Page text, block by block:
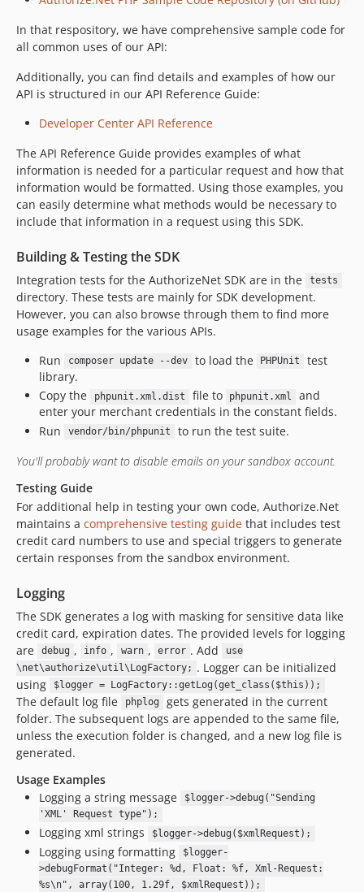
In that respository, we have comprehensive sample code for
all common uses of our API:
Additionally, you can find details and examples of how our
API is structured in our API Reference Guide:
Developer Center API Reference
The API Reference Guide provides examples of what
information is needed for a particular request and how that
information would be formatted. Using those examples, you
can easily determine what methods would be necessary to
include that information in a request using this SDK.
Building & Testing the SDK
Integration tests for the AuthorizeNet SDK are in the tests
directory. These tests are mainly for SDK development.
However, you can also browse through them to find more
usage examples for the various APIs.
Run
composer update --dev to load the PHPUnit
test
library.
Copy the
phpunit.xml.dist file to phpunit.xml
and
enter your merchant credentials in the constant fields.
Run
vendor/bin/phpunit
to run the test suite.
You'll probably want to disable emails on your sandbox account.
Testing Guide
For additional help in testing your own code, Authorize.Net
maintains a comprehensive testing guide that includes test
credit card numbers to use and special triggers to generate
certain responses from the sandbox environment.
Logging
The SDK generates a log with masking for sensitive data like
credit card, expiration dates. The provided levels for logging
are
debug , info , warn , error . Add
use
\net\authorize\util\LogFactory; . Logger can be initialized
using
$logger = LogFactory::getLog(get_class($this));
The default log file phplog
gets generated in the current
folder. The subsequent logs are appended to the same file,
unless the execution folder is changed, and a new log file is
generated.
Usage Examples
Logging a string message
$logger->debug("Sending
'XML' Request type");
Logging xml strings $logger->debug($xmlRequest);
Logging using formatting
$logger-
>debugFormat("Integer: %d, Float: %f, Xml-Request:
%s\n", array(100, 1.29f, $xmlRequest));